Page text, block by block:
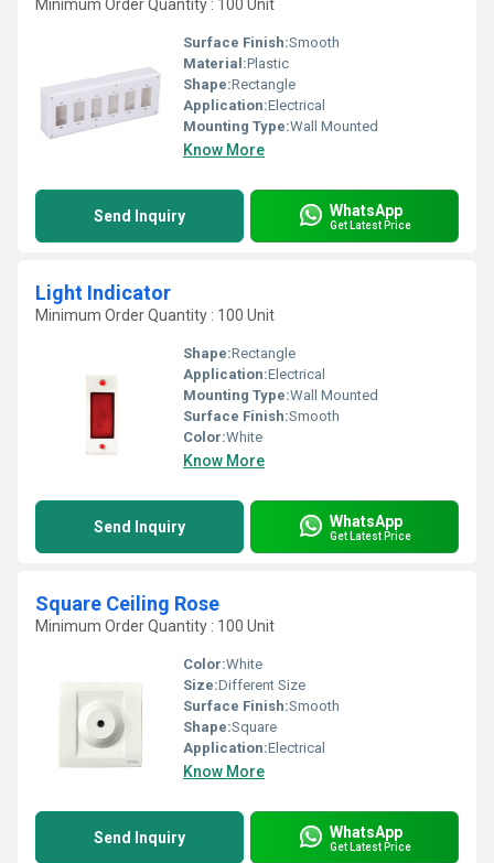
Minimum Order Quantity : 100 Unit
Surface Finish:Smooth
Material:Plastic
Shape:Rectangle
Application:Electrical
Mounting Type:Wall Mounted
Know More
Send Inquiry WhatsApp
Get Latest Price
Light Indicator
Minimum Order Quantity : 100 Unit
Shape:Rectangle
Application:Electrical
Mounting Type:Wall Mounted
Surface Finish:Smooth
Color:White
Know More
Send Inquiry WhatsApp
Get Latest Price
Square Ceiling Rose
Minimum Order Quantity : 100 Unit
Color:White
Size:Different Size
Surface Finish:Smooth
Shape:Square
Application:Electrical
Know More
Send Inquiry WhatsApp
Get Latest Price